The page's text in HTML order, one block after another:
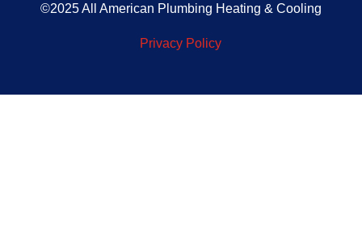
©2025 All American Plumbing Heating & Cooling
Privacy Policy